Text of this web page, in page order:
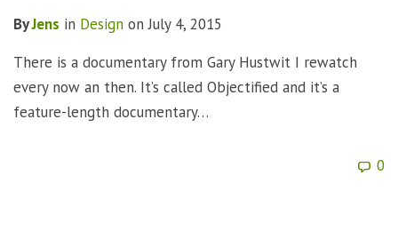
ByJens in Design onJuly 4, 2015
There is a documentary from Gary Hustwit I rewatch
every now an then. It’s called Objectified and it’s a
feature-length documentary…
0